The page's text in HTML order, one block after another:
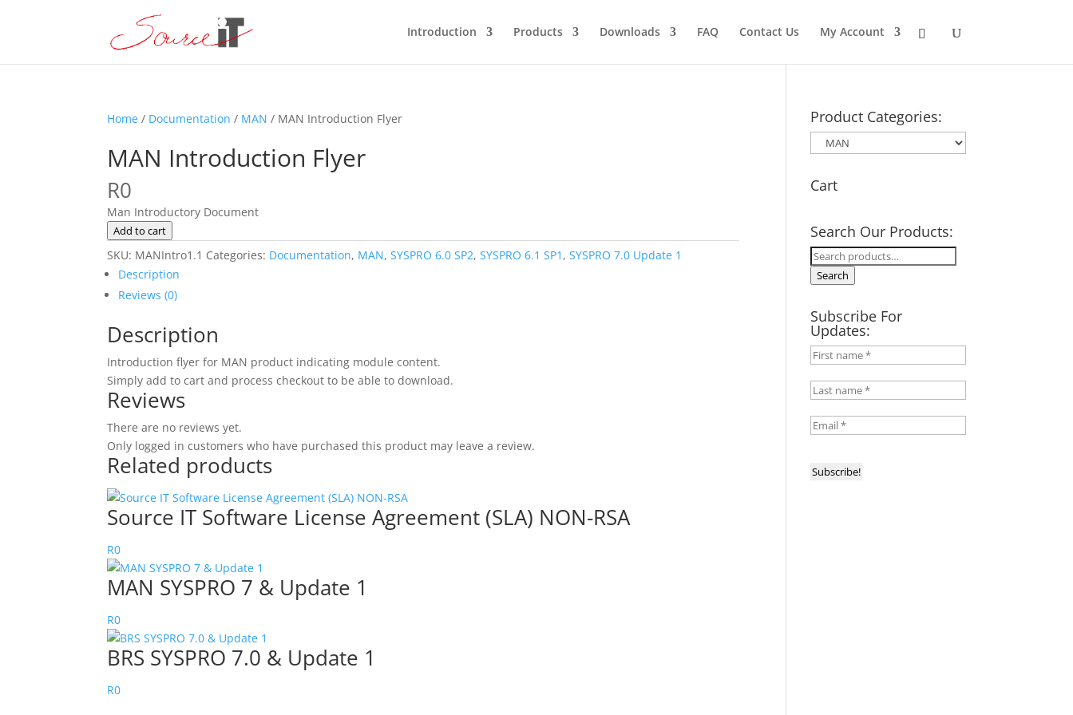
Introduction Products Downloads FAQ Contact Us My Account
Home / Documentation / MAN / MAN Introduction Flyer
MAN Introduction Flyer
R0
Man Introductory Document
MAN
Introduction
Add to cart
SKU: MANIntro1.1 Categories: Documentation, MAN,SYSPRO 6.0 SP2,SYSPRO 6.1 SP1 ,SYSPRO 7.0 Update 1
Description
Reviews (0)
Description
Introduction flyer for MAN product indicating module content.
Simply add to cart and process checkout to be able to download.
Reviews
There are no reviews yet.
Only logged in customers who have purchased this product may leave a review.
Related products
Source IT Software License Agreement (SLA) NON-RSA
R0
MAN SYSPRO 7 & Update 1
R0
BRS SYSPRO 7.0 & Update 1
R0
Product Categories:
Cart
Search Our Products:
Search
for:
Search
Subscribe For
Updates: